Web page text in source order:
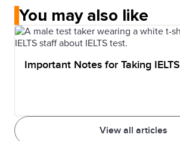
You may also like
View all articles
Important Notes for Taking IELTS